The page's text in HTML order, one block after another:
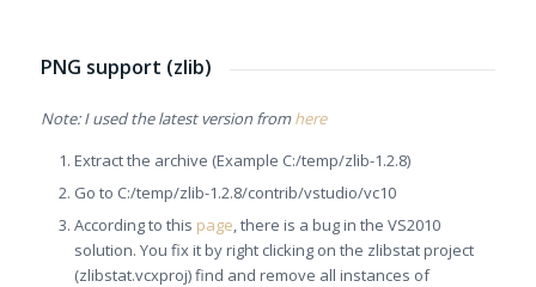
PNG support (zlib)
Note: I used the latest version fromhere
Extract the archive (Example C:/temp/zlib-1.2.8)
Go to C:/temp/zlib-1.2.8/contrib/vstudio/vc10
According to this page, there is a bug in the VS2010
solution. You fix it by right clicking on the zlibstat project
(zlibstat.vcxproj) find and remove all instances of